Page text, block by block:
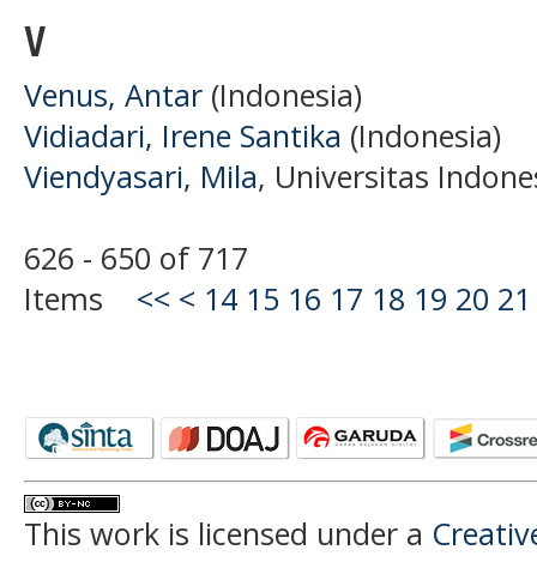
V
Venus, Antar (Indonesia)
Vidiadari, Irene Santika (Indonesia)
Viendyasari, Mila, Universitas
626 - 650 of 717
Items << < 14 15 16 17 18 19 20 21
This work is licensed under a